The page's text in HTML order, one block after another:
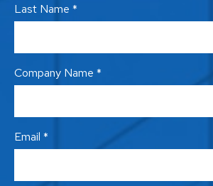
Last Name *
Company Name *
Email *